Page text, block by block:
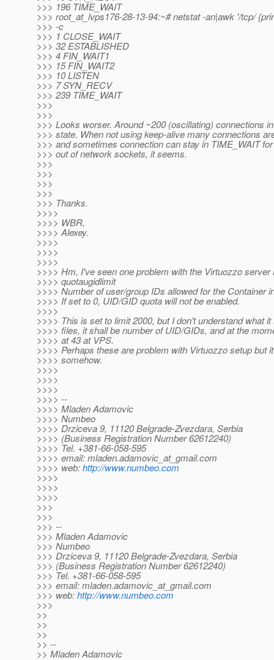
>>> 196 TIME_WAIT
>>> root_at_lvps176-28-13-94:~# netstat -an|awk '/tcp/
>>> -c
>>> 1 CLOSE_WAIT
>>> 32 ESTABLISHED
>>> 4 FIN_WAIT1
>>> 15 FIN_WAIT2
>>> 10 LISTEN
>>> 7 SYN_RECV
>>> 239 TIME_WAIT
>>>
>>>
>>> Looks worser. Around ~200 (oscillating) connections
>>> state. When not using keep-alive many connections
>>> and sometimes connection can stay in TIME_WAIT
>>> out of network sockets, it seems.
>>>
>>>
>>>
>>>
>>> Thanks.
>>>>
>>>> WBR,
>>>> Alexey.
>>>>
>>>>
>>>>
>>>> Hm, I've seen one problem with the Virtuozzo server
>>>> quotaugidlimit
>>>> Number of user/group IDs allowed for the Container
>>>> If set to 0, UID/GID quota will not be enabled.
>>>>
>>>> This is set to limit 2000, but I don't understand what it
>>>> files, it shall be number of UID/GIDs, and at the
>>>> at 43 at VPS.
>>>> Perhaps these are problem with Virtuozzo setup but
>>>> somehow.
>>>>
>>>>
>>>>
>>>> --
>>>> Mladen Adamovic
>>>> Numbeo
>>>> Drziceva 9, 11120 Belgrade-Zvezdara, Serbia
>>>> (Business Registration Number 62612240)
>>>> Tel. +381-66-058-595
>>>> email: mladen.adamovic_at_gmail.com
>>>> web:http://www.numbeo.com
>>>>
>>>>
>>>>
>>>
>>>
>>> --
>>> Mladen Adamovic
>>> Numbeo
>>> Drziceva 9, 11120 Belgrade-Zvezdara, Serbia
>>> (Business Registration Number 62612240)
>>> Tel. +381-66-058-595
>>> email: mladen.adamovic_at_gmail.com
>>> web:http://www.numbeo.com
>>>
>>
>>
>>
>> --
>> Mladen Adamovic